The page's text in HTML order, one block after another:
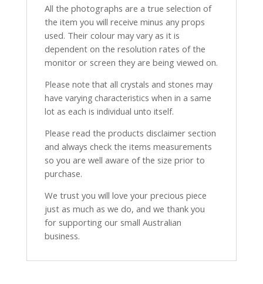
All the photographs are a true selection of
the item you will receive minus any props
used. Their colour may vary as it is
dependent on the resolution rates of the
monitor or screen they are being viewed on.
Please note that all crystals and stones may
have varying characteristics when in a same
lot as each is individual unto itself.
Please read the products disclaimer section
and always check the items measurements
so you are well aware of the size prior to
purchase.
We trust you will love your precious piece
just as much as we do, and we thank you
for supporting our small Australian
business.